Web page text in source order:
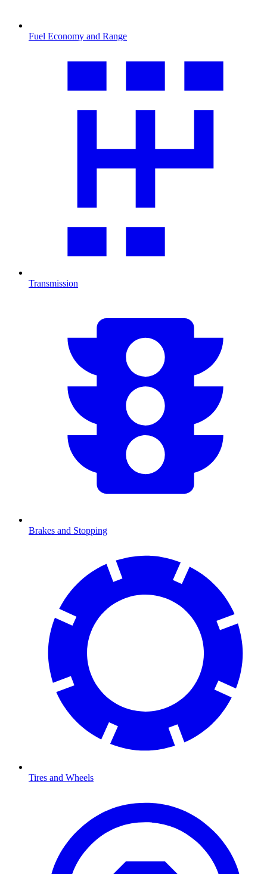
Fuel Economy and Range
Transmission
Brakes and Stopping
Tires and Wheels